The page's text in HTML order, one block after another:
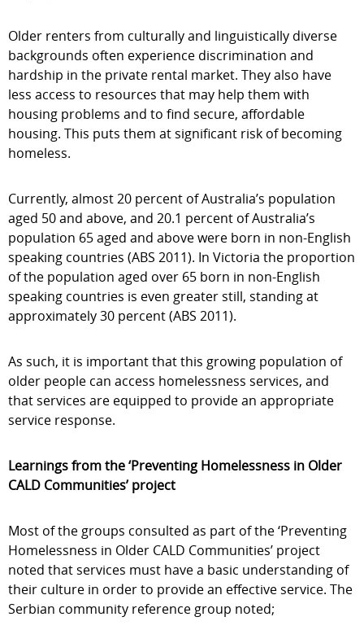
Older renters from culturally and linguistically diverse
backgrounds often experience discrimination and
hardship in the private rental market. They also have
less access to resources that may help them with
housing problems and to find secure, affordable
housing. This puts them at significant risk of becoming
homeless.
Currently, almost 20 percent of Australia’s population
aged 50 and above, and 20.1 percent of Australia’s
population 65 aged and above were born in non-English
speaking countries (ABS 2011). In Victoria the proportion
of the population aged over 65 born in non-English
speaking countries is even greater still, standing at
approximately 30 percent (ABS 2011).
As such, it is important that this growing population of
older people can access homelessness services, and
that services are equipped to provide an appropriate
service response.
Learnings from the ‘Preventing Homelessness in Older
CALD Communities’ project
Most of the groups consulted as part of the ‘Preventing
Homelessness in Older CALD Communities’ project
noted that services must have a basic understanding of
their culture in order to provide an effective service. The
Serbian community reference group noted;